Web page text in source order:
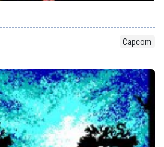
Capcom